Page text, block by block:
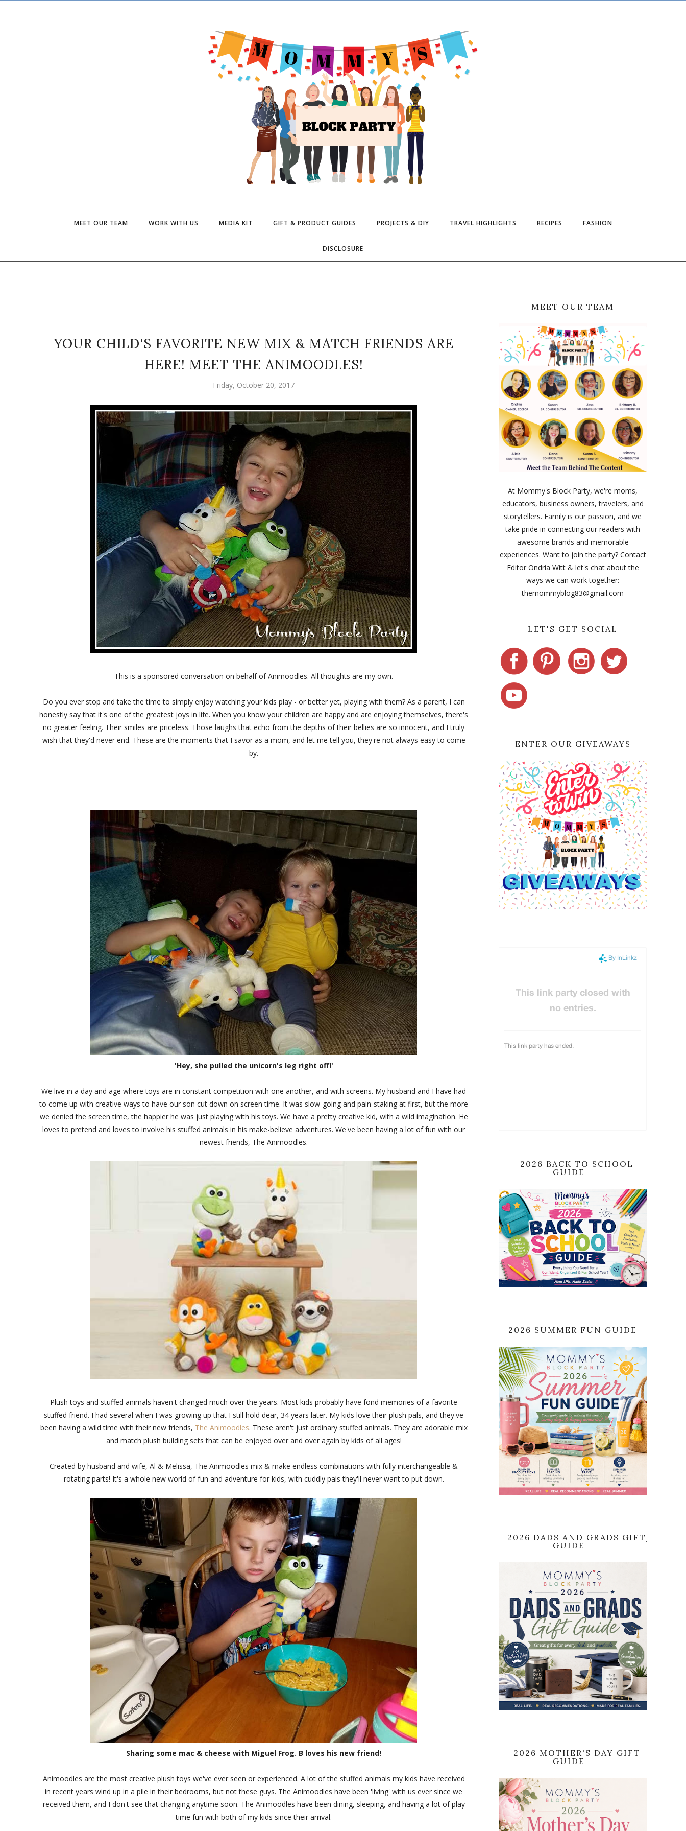
MEET OUR TEAM WORK WITH US MEDIA KIT GIFT & PRODUCT GUIDES PROJECTS & DIY TRAVEL HIGHLIGHTS RECIPES FASHION
DISCLOSURE
YOUR CHILD'S FAVORITE NEW MIX & MATCH FRIENDS ARE
HERE! MEET THE ANIMOODLES!
Friday, October 20, 2017
This is a sponsored conversation on behalf of Animoodles. All thoughts are my own.
Do you ever stop and take the time to simply enjoy watching your kids play - or better yet, playing with them? As a parent, I can
honestly say that it's one of the greatest joys in life. When you know your children are happy and are enjoying themselves, there's
no greater feeling. Their smiles are priceless. Those laughs that echo from the depths of their bellies are so innocent, and I truly
wish that they'd never end. These are the moments that I savor as a mom, and let me tell you, they're not always easy to come
by.
'Hey, she pulled the unicorn's leg right off!'
We live in a day and age where toys are in constant competition with one another, and with screens. My husband and I have had
to come up with creative ways to have our son cut down on screen time. It was slow-going and pain-staking at first, but the more
we denied the screen time, the happier he was just playing with his toys. We have a pretty creative kid, with a wild imagination. He
loves to pretend and loves to involve his stuffed animals in his make-believe adventures. We've been having a lot of fun with our
newest friends, The Animoodles.
Plush toys and stuffed animals haven't changed much over the years. Most kids probably have fond memories of a favorite
stuffed friend. I had several when I was growing up that I still hold dear, 34 years later. My kids love their plush pals, and they've
been having a wild time with their new friends, The Animoodles. These aren't just ordinary stuffed animals. They are adorable mix
and match plush building sets that can be enjoyed over and over again by kids of all ages!
Created by husband and wife, Al & Melissa, The Animoodles mix & make endless combinations with fully interchangeable &
rotating parts! It's a whole new world of fun and adventure for kids, with cuddly pals they'll never want to put down.
Sharing some mac & cheese with Miguel Frog. B loves his new friend!
Animoodles are the most creative plush toys we've ever seen or experienced. A lot of the stuffed animals my kids have received
in recent years wind up in a pile in their bedrooms, but not these guys. The Animoodles have been 'living' with us ever since we
received them, and I don't see that changing anytime soon. The Animoodles have been dining, sleeping, and having a lot of play
time fun with both of my kids since their arrival.
MEET OUR TEAM
At Mommy's Block Party, we're moms,
educators, business owners, travelers, and
storytellers. Family is our passion, and we
take pride in connecting our readers with
awesome brands and memorable
experiences. Want to join the party? Contact
Editor Ondria Witt & let's chat about the
ways we can work together:
themommyblog83@gmail.com
LET'S GET SOCIAL
ENTER OUR GIVEAWAYS
2026 BACK TO SCHOOL
GUIDE
2026 SUMMER FUN GUIDE
2026 DADS AND GRADS GIFT
GUIDE
2026 MOTHER'S DAY GIFT
GUIDE